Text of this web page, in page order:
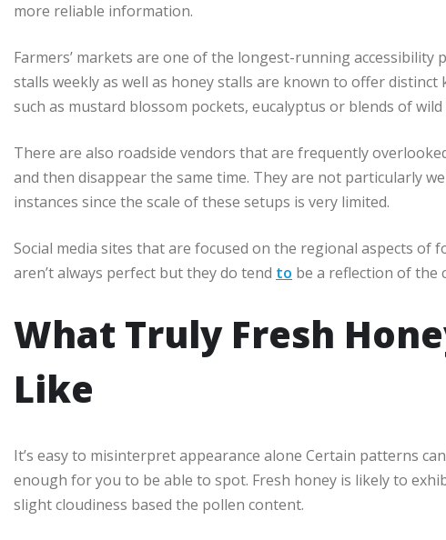
more reliable information.
Farmers’ markets are one of the longest-running
stalls weekly as well as honey stalls are known to offer
such as mustard blossom pockets, eucalyptus or blends of
There are also roadside vendors that are frequently
and then disappear the same time. They are not particularly
instances since the scale of these setups is very limited.
Social media sites that are focused on the regional aspects
aren’t always perfect but they do tend to be a reflection of the
What Truly Fresh
Like
It’s easy to misinterpret appearance alone Certain patterns
enough for you to be able to spot. Fresh honey is likely to
slight cloudiness based the pollen content.